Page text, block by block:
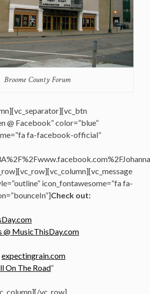
Broome County Forum
@ Facebook” color=”blue”
fa-facebook-official”
icon_fontawesome=”fa fa-
Check out:
@ MusicThisDay.com
expectingrain.com
On The Road“
vc_row]